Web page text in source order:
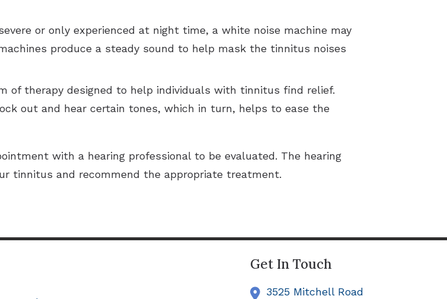
or only experienced at night time, a white noise machine may
produce a steady sound to help mask the tinnitus noises
of therapy designed to help individuals with tinnitus find relief.
out and hear certain tones, which in turn, helps to ease the
with a hearing professional to be evaluated. The hearing
tinnitus and recommend the appropriate treatment.
Get In Touch
3525 Mitchell Road